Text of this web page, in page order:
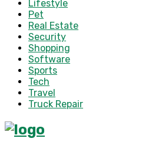
Lifestyle
Pet
Real Estate
Security
Shopping
Software
Sports
Tech
Travel
Truck Repair